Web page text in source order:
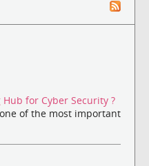
for Cyber Security ?
of the most important